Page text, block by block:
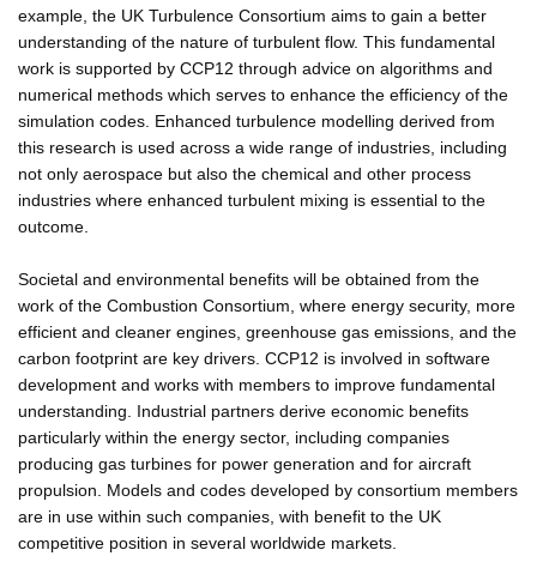
example, the UK Turbulence Consortium aims to gain a better
understanding of the nature of turbulent flow. This fundamental
work is supported by CCP12 through advice on algorithms and
numerical methods which serves to enhance the efficiency of the
simulation codes. Enhanced turbulence modelling derived from
this research is used across a wide range of industries, including
not only aerospace but also the chemical and other process
industries where enhanced turbulent mixing is essential to the
outcome.
Societal and environmental benefits will be obtained from the
work of the Combustion Consortium, where energy security, more
efficient and cleaner engines, greenhouse gas emissions, and the
carbon footprint are key drivers. CCP12 is involved in software
development and works with members to improve fundamental
understanding. Industrial partners derive economic benefits
particularly within the energy sector, including companies
producing gas turbines for power generation and for aircraft
propulsion. Models and codes developed by consortium members
are in use within such companies, with benefit to the UK
competitive position in several worldwide markets.